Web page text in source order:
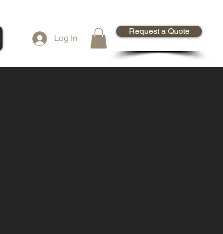
Log In
Request a Quote